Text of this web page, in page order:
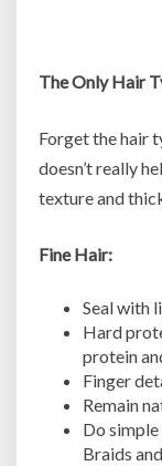
The Only Hair
Forget the hair
doesn’t really
texture and
Fine Hair:
Seal with
Hard
protein
Finger
Remain
Do
Braids